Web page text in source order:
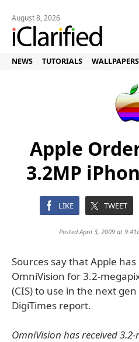
August 8, 2026
NEWS TUTORIALS WALLPAPERS
Apple
3.2MP
LIKE TWEET
Posted April 3, 2009 at
Sources say that Apple
OmniVision for 3.2-
(CIS) to use in the next
DigiTimes report.
OmniVision has received